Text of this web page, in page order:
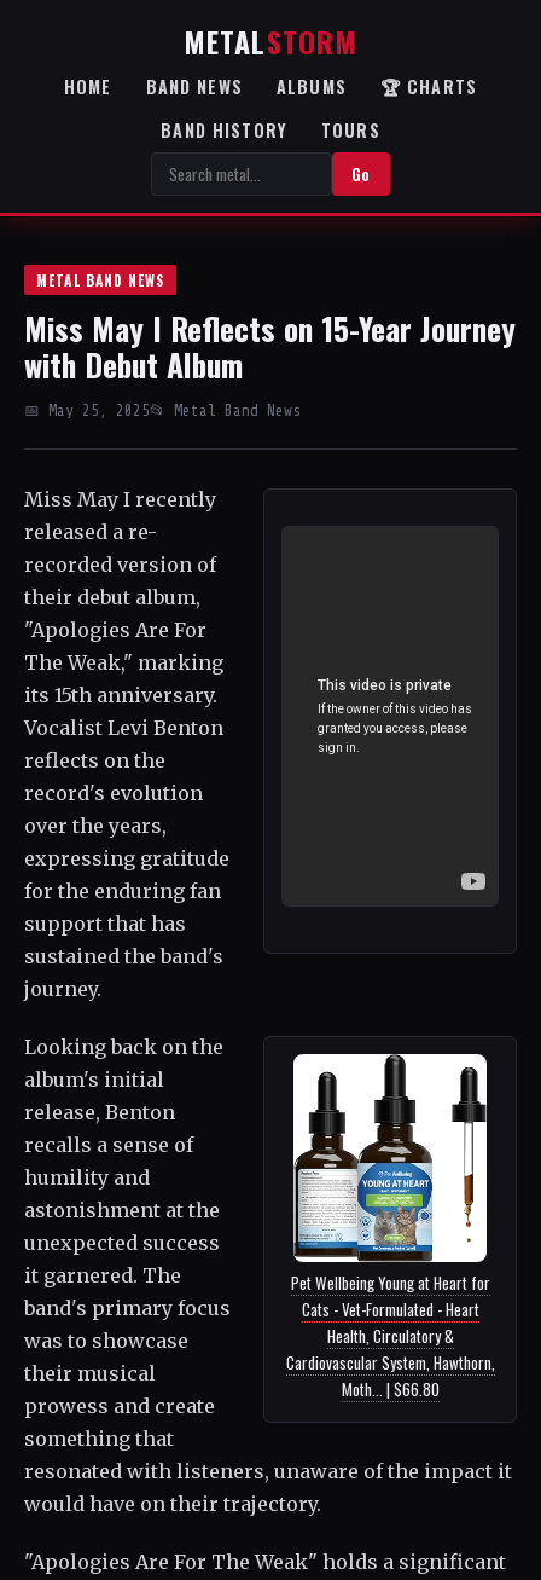
METALSTORM
HOME BAND NEWS ALBUMS
🏆 CHARTS
BAND HISTORY
TOURS
Go
METAL BAND NEWS
Miss May I Reflects on 15-Year Journey
with Debut Album
📅 May 25, 2025📂 Metal Band News
Miss May I recently
released a re-
recorded version of
their debut album,
"Apologies Are For
The Weak," marking
its 15th anniversary.
Vocalist Levi Benton
reflects on the
record's evolution
over the years,
expressing gratitude
for the enduring fan
support that has
sustained the band's
journey.
Pet Wellbeing Young at Heart for
Cats - Vet-Formulated - Heart
Health, Circulatory &
Cardiovascular System, Hawthorn,
Moth... | $66.80
Looking back on the
album's initial
release, Benton
recalls a sense of
humility and
astonishment at the
unexpected success
it garnered. The
band's primary focus
was to showcase
their musical
prowess and create
something that
resonated with listeners, unaware of the impact it
would have on their trajectory.
"Apologies Are For The Weak" holds a significant